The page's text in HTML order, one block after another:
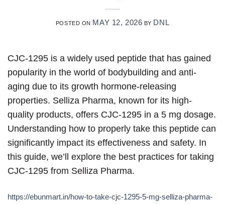
POSTED ON MAY 12, 2026 BY DNL
CJC-1295 is a widely used peptide that has gained
popularity in the world of bodybuilding and anti-
aging due to its growth hormone-releasing
properties. Selliza Pharma, known for its high-
quality products, offers CJC-1295 in a 5 mg dosage.
Understanding how to properly take this peptide can
significantly impact its effectiveness and safety. In
this guide, we’ll explore the best practices for taking
CJC-1295 from Selliza Pharma.
https://ebunmart.in/how-to-take-cjc-1295-5-mg-selliza-pharma-